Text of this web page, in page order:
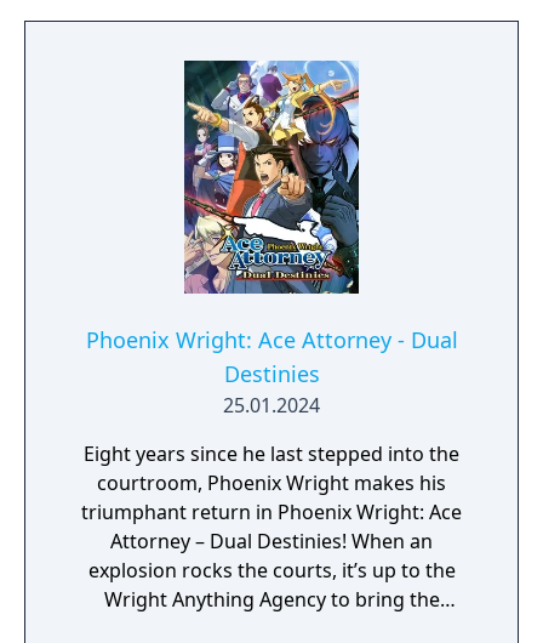
Phoenix Wright: Ace Attorney - Dual
Destinies
25.01.2024
Eight years since he last stepped into the
courtroom, Phoenix Wright makes his
triumphant return in Phoenix Wright: Ace
Attorney – Dual Destinies! When an
explosion rocks the courts, it’s up to the
Wright Anything Agency to bring the